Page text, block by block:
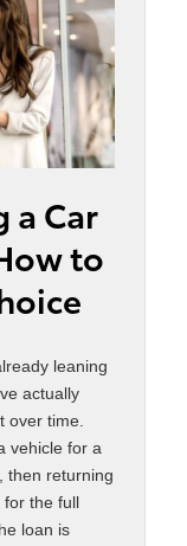
a Car
to
leaning
actually
over time.
vehicle for a
then returning
for the full
loan is